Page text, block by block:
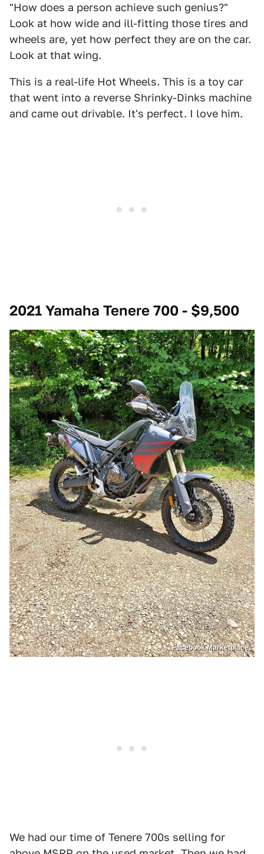
"How does a person achieve such genius?"
Look at how wide and ill-fitting those tires and
wheels are, yet how perfect they are on the car.
Look at that wing.
This is a real-life Hot Wheels. This is a toy car
that went into a reverse Shrinky-Dinks machine
and came out drivable. It's perfect. I love him.
2021 Yamaha Tenere 700 - $9,500
Facebook Marketplace
We had our time of Tenere 700s selling for